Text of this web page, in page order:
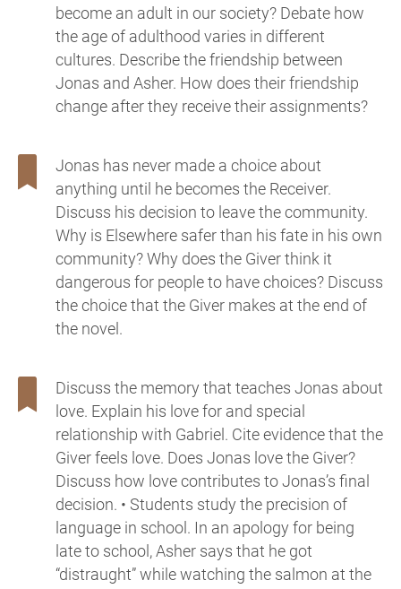
become an adult in our society? Debate how
the age of adulthood varies in different
cultures. Describe the friendship between
Jonas and Asher. How does their friendship
change after they receive their assignments?
Jonas has never made a choice about
anything until he becomes the Receiver.
Discuss his decision to leave the community.
Why is Elsewhere safer than his fate in his own
community? Why does the Giver think it
dangerous for people to have choices? Discuss
the choice that the Giver makes at the end of
the novel.
Discuss the memory that teaches Jonas about
love. Explain his love for and special
relationship with Gabriel. Cite evidence that the
Giver feels love. Does Jonas love the Giver?
Discuss how love contributes to Jonas’s final
decision. • Students study the precision of
language in school. In an apology for being
late to school, Asher says that he got
“distraught” while watching the salmon at the